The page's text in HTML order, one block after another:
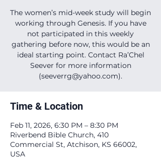
The women’s mid-week study will begin
working through Genesis. If you have
not participated in this weekly
gathering before now, this would be an
ideal starting point. Contact Ra’Chel
Seever for more information
(seeverrg@yahoo.com).
Time & Location
Feb 11, 2026, 6:30 PM – 8:30 PM
Riverbend Bible Church, 410
Commercial St, Atchison, KS 66002,
USA